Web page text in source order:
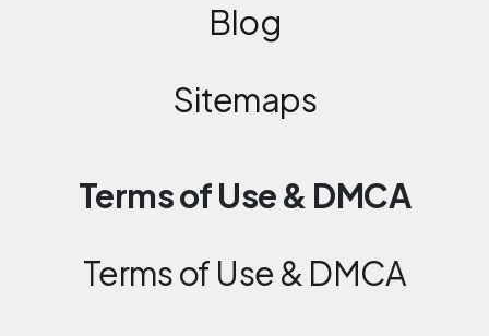
Blog
Sitemaps
Terms of Use & DMCA
Terms of Use & DMCA